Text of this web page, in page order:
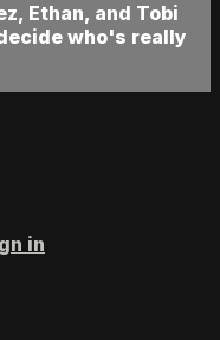
Ethan, and Tobi
who's really
in